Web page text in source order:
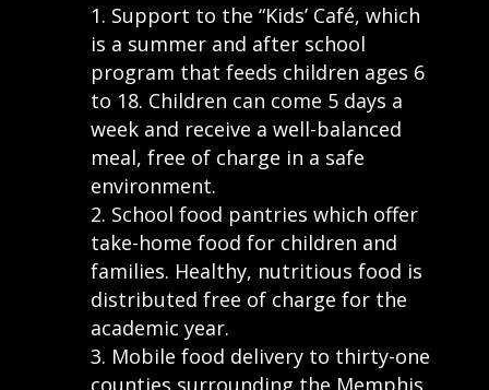
Support to the “Kids’ Café, which
is a summer and after school
program that feeds children ages 6
to 18. Children can come 5 days a
week and receive a well-balanced
meal, free of charge in a safe
environment.
School food pantries which offer
take-home food for children and
families. Healthy, nutritious food is
distributed free of charge for the
academic year.
Mobile food delivery to thirty-one
counties surrounding the Memphis